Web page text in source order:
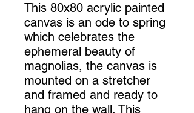
This 80x80 acrylic painted
canvas is an ode to spring
which celebrates the
ephemeral beauty of
magnolias, the canvas is
mounted on a stretcher
and framed and ready to
hang on the wall. This